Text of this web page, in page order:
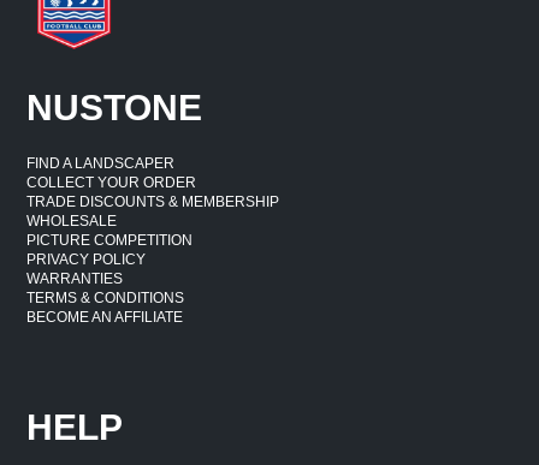
NUSTONE
FIND A LANDSCAPER
COLLECT YOUR ORDER
TRADE DISCOUNTS & MEMBERSHIP
WHOLESALE
PICTURE COMPETITION
PRIVACY POLICY
WARRANTIES
TERMS & CONDITIONS
BECOME AN AFFILIATE
HELP